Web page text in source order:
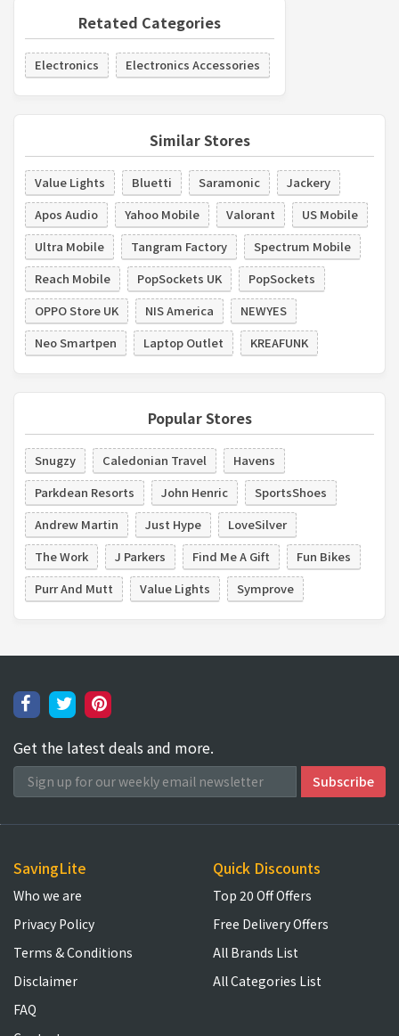
Retated Categories
Electronics Electronics Accessories
Similar Stores
Value Lights Bluetti Saramonic
Jackery
Apos Audio
Yahoo Mobile Valorant
US Mobile
Ultra Mobile
Tangram Factory
Spectrum Mobile
Reach Mobile
PopSockets UK
PopSockets
OPPO Store UK
NIS America
NEWYES
Neo Smartpen
Laptop Outlet KREAFUNK
Popular Stores
Snugzy Caledonian Travel
Havens
Parkdean Resorts
John Henric
SportsShoes
Andrew Martin
Just Hype
LoveSilver
The Work
J Parkers Find Me A Gift
Fun Bikes
Purr And Mutt
Value Lights Symprove
Get the latest deals and more.
SavingLite
Who we are
Privacy Policy
Terms & Conditions
Disclaimer
FAQ
Quick Discounts
Top 20 Off Offers
Free Delivery Offers
All Brands List
All Categories List